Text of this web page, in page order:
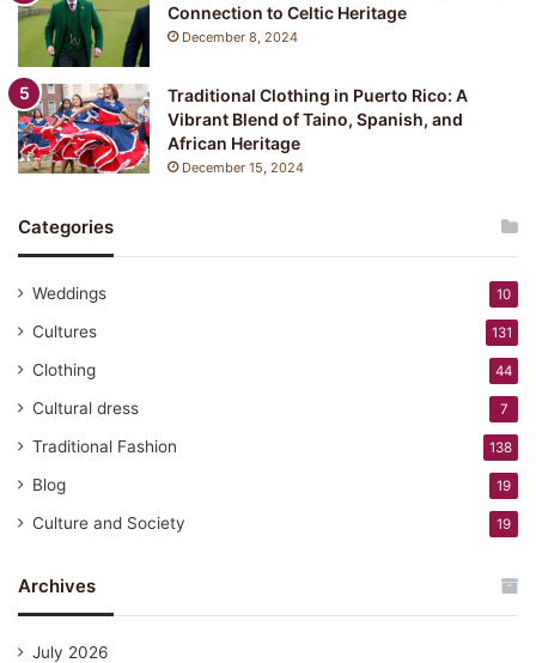
Connection to Celtic Heritage
December 8, 2024
Traditional Clothing in Puerto Rico: A
Vibrant Blend of Taino, Spanish, and
African Heritage
December 15, 2024
Categories
Weddings 10
Cultures 131
Clothing 44
Cultural dress 7
Traditional Fashion 138
Blog 19
Culture and Society 19
Archives
July 2026